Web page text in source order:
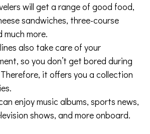
will get a range of good food,
sandwiches, three-course
much more.
also take care of your
so you don’t get bored during
it offers you a collection
enjoy music albums, sports news,
shows, and more onboard.